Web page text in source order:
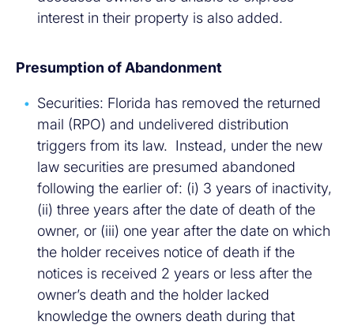
interest in their property is also added.
Presumption of Abandonment
Securities: Florida has removed the returned
mail (RPO) and undelivered distribution
triggers from its law. Instead, under the new
law securities are presumed abandoned
following the earlier of: (i) 3 years of inactivity,
(ii) three years after the date of death of the
owner, or (iii) one year after the date on which
the holder receives notice of death if the
notices is received 2 years or less after the
owner’s death and the holder lacked
knowledge the owners death during that